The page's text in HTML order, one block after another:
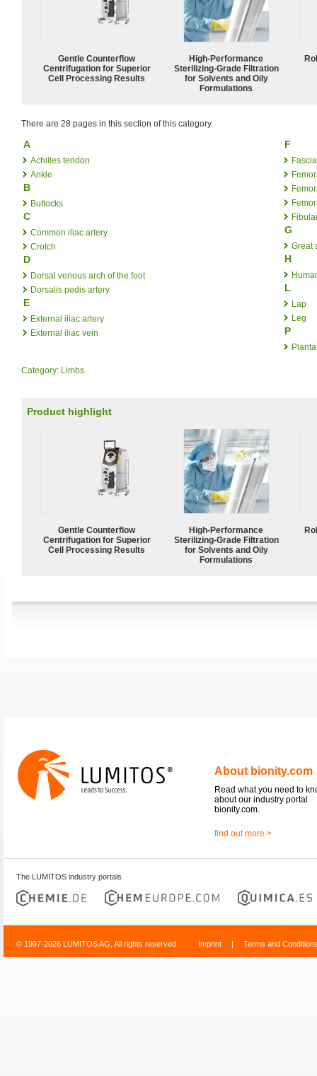
Gentle Counterflow
Centrifugation for Superior
Cell Processing Results
High-Performance
Sterilizing-Grade Filtration
for Solvents and Oily
Formulations
There are 28 pages in this section of this category.
A
Achilles tendon
Ankle
B
Buttocks
C
Common iliac artery
Crotch
D
Dorsal venous arch of the foot
Dorsalis pedis artery
E
External iliac artery
External iliac vein
F
G
Great
H
L
Lap
Leg
P
Category: Limbs
Product highlight
Gentle Counterflow
Centrifugation for Superior
Cell Processing Results
High-Performance
Sterilizing-Grade Filtration
for Solvents and Oily
Formulations
About bionity.com
Read what you need to
about our industry portal
bionity.com.
find out more >
The LUMITOS industry portals
© 1997-2026 LUMITOS AG, All rights reserved Imprint | Terms and